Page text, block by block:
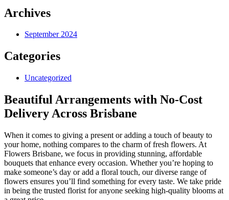
Archives
September 2024
Categories
Uncategorized
Beautiful Arrangements with No-Cost
Delivery Across Brisbane
When it comes to giving a present or adding a touch of beauty to
your home, nothing compares to the charm of fresh flowers. At
Flowers Brisbane, we focus in providing stunning, affordable
bouquets that enhance every occasion. Whether you’re hoping to
make someone’s day or add a floral touch, our diverse range of
flowers ensures you’ll find something for every taste. We take pride
in being the trusted florist for anyone seeking high-quality blooms at